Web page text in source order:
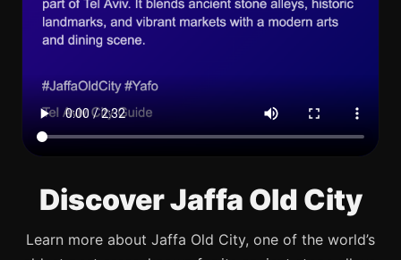
Discover Jaffa Old City
Learn more about Jaffa Old City, one of the world’s